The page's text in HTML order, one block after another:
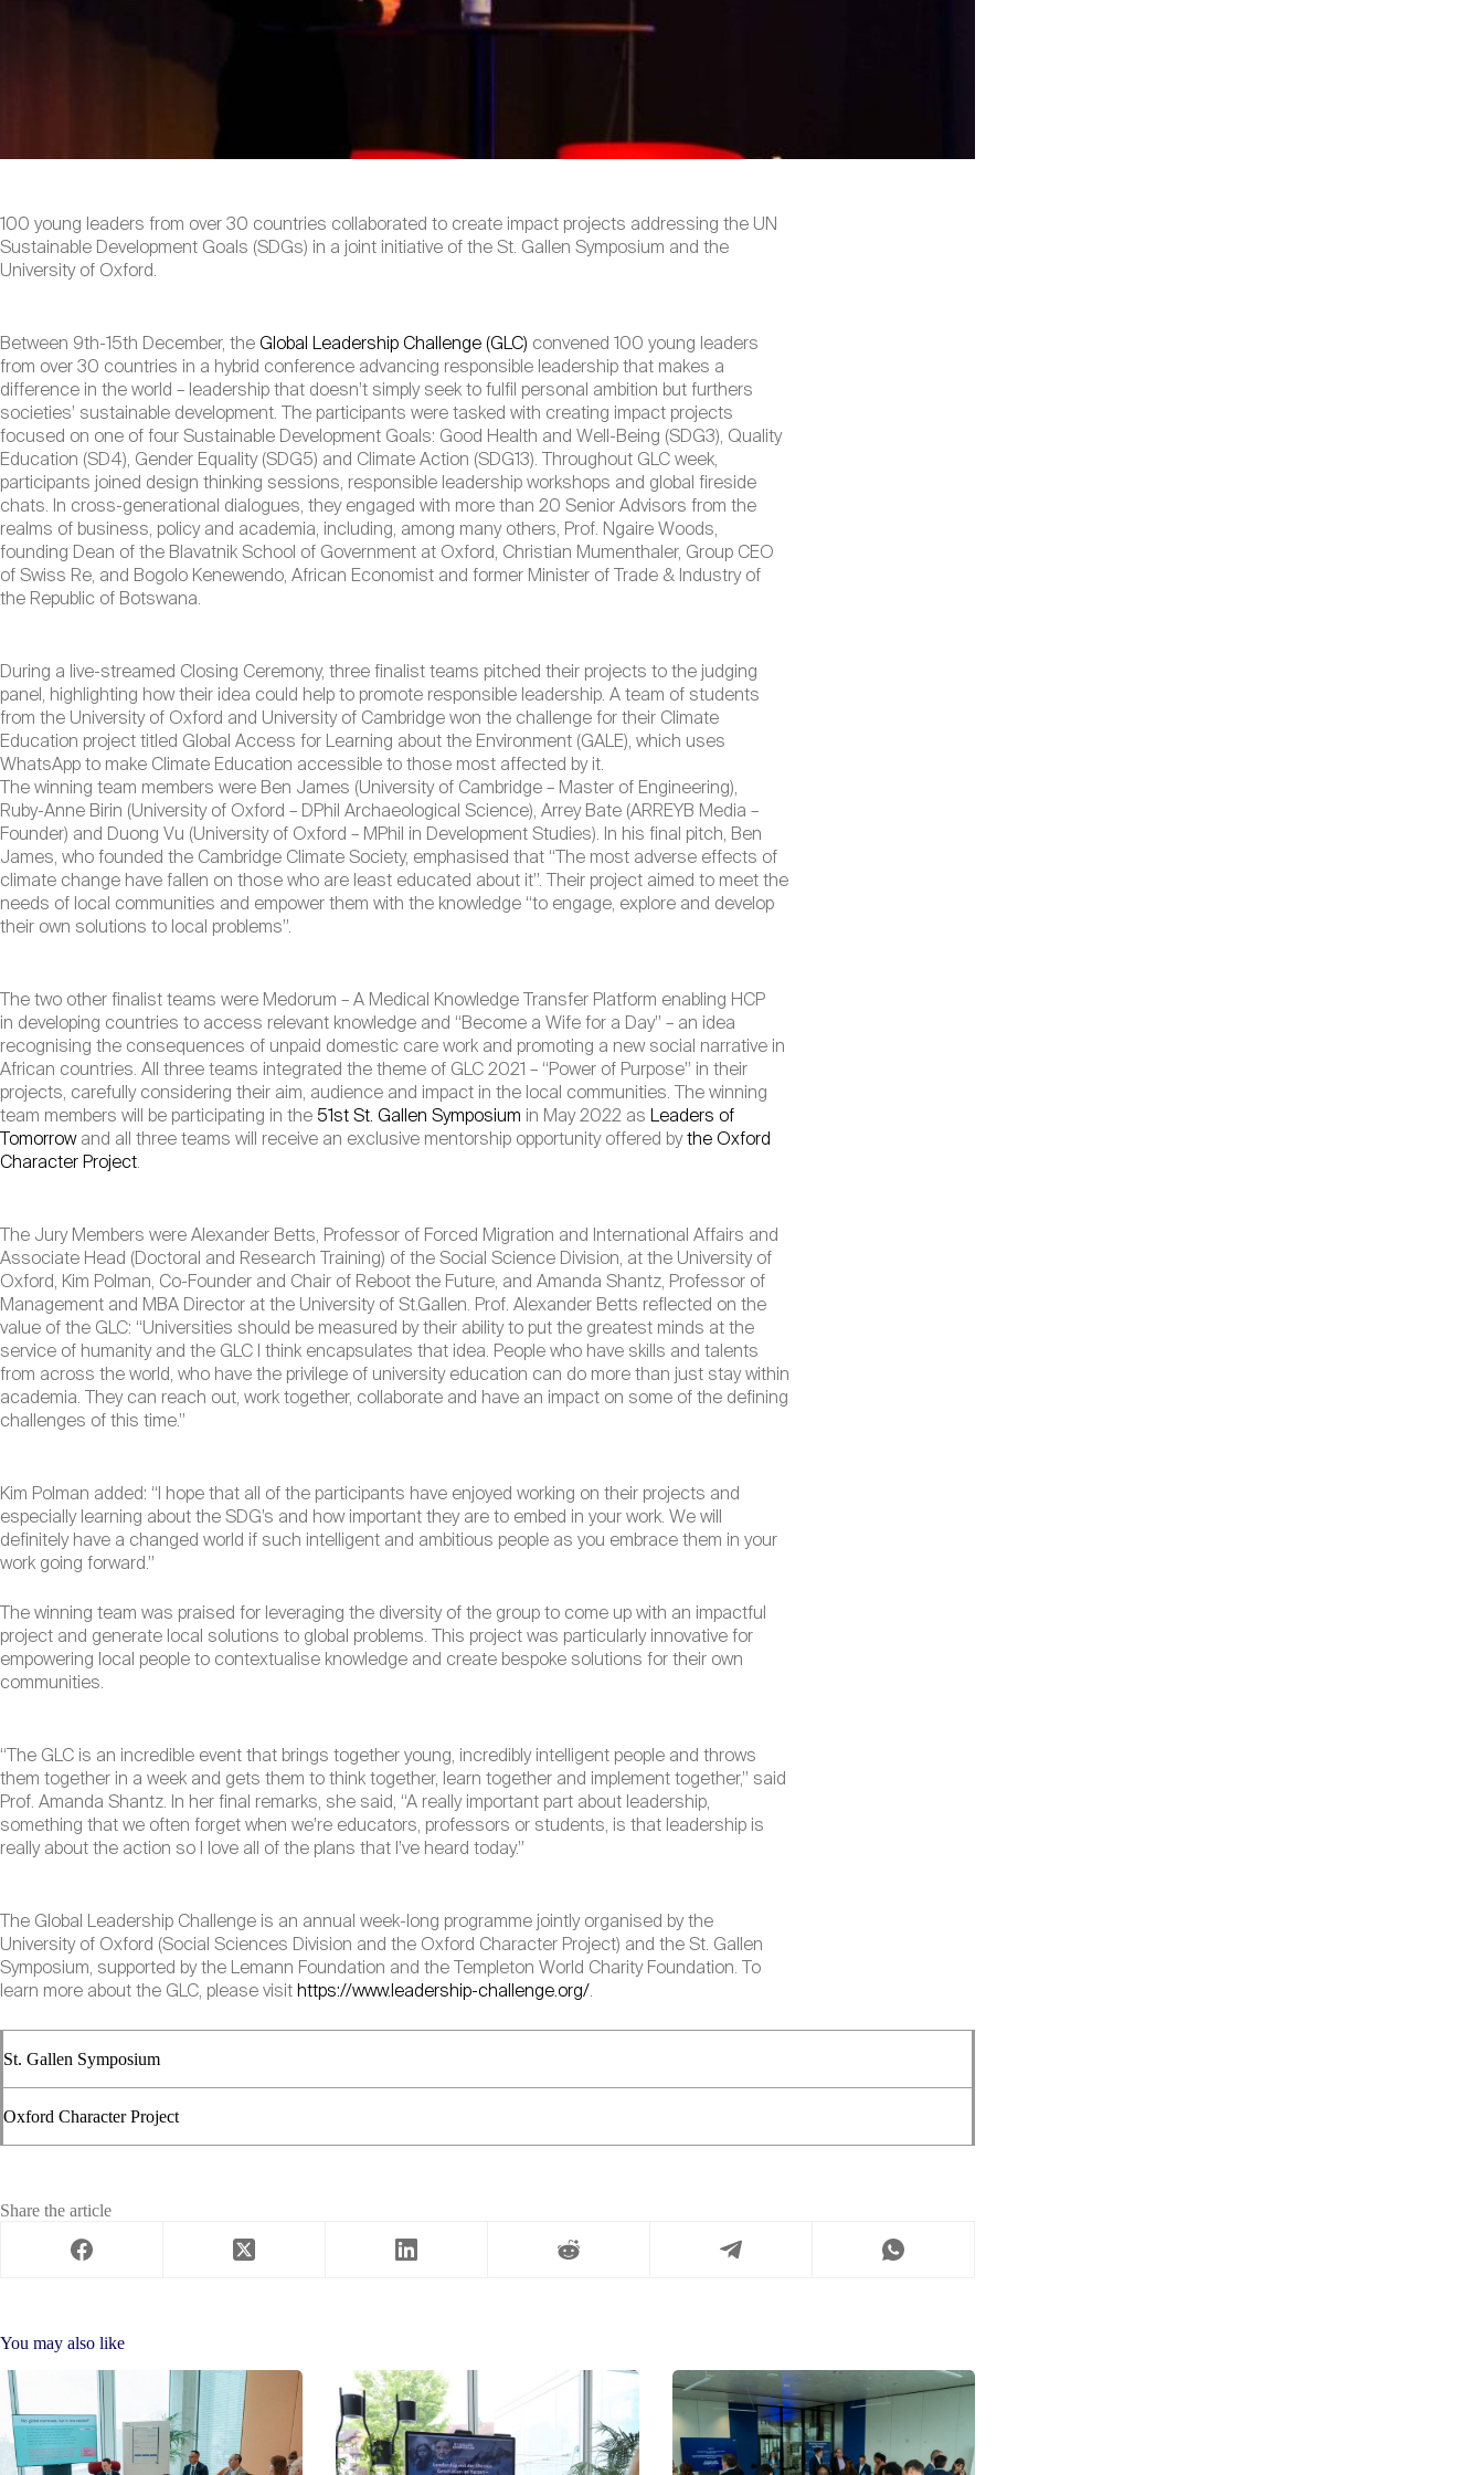
100 young leaders from over 30 countries collaborated to create impact projects addressing the UN
Sustainable Development Goals (SDGs) in a joint initiative of the St. Gallen Symposium and the
University of Oxford.
Between 9th-15th December, the Global Leadership Challenge (GLC) convened 100 young leaders
from over 30 countries in a hybrid conference advancing responsible leadership that makes a
difference in the world – leadership that doesn’t simply seek to fulfil personal ambition but furthers
societies’ sustainable development. The participants were tasked with creating impact projects
focused on one of four Sustainable Development Goals: Good Health and Well-Being (SDG3), Quality
Education (SD4), Gender Equality (SDG5) and Climate Action (SDG13). Throughout GLC week,
participants joined design thinking sessions, responsible leadership workshops and global fireside
chats. In cross-generational dialogues, they engaged with more than 20 Senior Advisors from the
realms of business, policy and academia, including, among many others, Prof. Ngaire Woods,
founding Dean of the Blavatnik School of Government at Oxford, Christian Mumenthaler, Group CEO
of Swiss Re, and Bogolo Kenewendo, African Economist and former Minister of Trade & Industry of
the Republic of Botswana.
During a live-streamed Closing Ceremony, three finalist teams pitched their projects to the judging
panel, highlighting how their idea could help to promote responsible leadership. A team of students
from the University of Oxford and University of Cambridge won the challenge for their Climate
Education project titled Global Access for Learning about the Environment (GALE), which uses
WhatsApp to make Climate Education accessible to those most affected by it.
The winning team members were Ben James (University of Cambridge – Master of Engineering),
Ruby-Anne Birin (University of Oxford – DPhil Archaeological Science), Arrey Bate (ARREYB Media –
Founder) and Duong Vu (University of Oxford – MPhil in Development Studies). In his final pitch, Ben
James, who founded the Cambridge Climate Society, emphasised that “The most adverse effects of
climate change have fallen on those who are least educated about it”. Their project aimed to meet the
needs of local communities and empower them with the knowledge “to engage, explore and develop
their own solutions to local problems”.
The two other finalist teams were Medorum – A Medical Knowledge Transfer Platform enabling HCP
in developing countries to access relevant knowledge and “Become a Wife for a Day” – an idea
recognising the consequences of unpaid domestic care work and promoting a new social narrative in
African countries. All three teams integrated the theme of GLC 2021 – “Power of Purpose” in their
projects, carefully considering their aim, audience and impact in the local communities. The winning
team members will be participating in the 51st St. Gallen Symposium in May 2022 as Leaders of
Tomorrowand all three teams will receive an exclusive mentorship opportunity offered bythe Oxford
Character Project.
The Jury Members were Alexander Betts, Professor of Forced Migration and International Affairs and
Associate Head (Doctoral and Research Training) of the Social Science Division, at the University of
Oxford, Kim Polman, Co-Founder and Chair of Reboot the Future, and Amanda Shantz, Professor of
Management and MBA Director at the University of St.Gallen. Prof. Alexander Betts reflected on the
value of the GLC: “Universities should be measured by their ability to put the greatest minds at the
service of humanity and the GLC I think encapsulates that idea. People who have skills and talents
from across the world, who have the privilege of university education can do more than just stay within
academia. They can reach out, work together, collaborate and have an impact on some of the defining
challenges of this time.”
Kim Polman added: “I hope that all of the participants have enjoyed working on their projects and
especially learning about the SDG’s and how important they are to embed in your work. We will
definitely have a changed world if such intelligent and ambitious people as you embrace them in your
work going forward.”
The winning team was praised for leveraging the diversity of the group to come up with an impactful
project and generate local solutions to global problems. This project was particularly innovative for
empowering local people to contextualise knowledge and create bespoke solutions for their own
communities.
“The GLC is an incredible event that brings together young, incredibly intelligent people and throws
them together in a week and gets them to think together, learn together and implement together,” said
Prof. Amanda Shantz. In her final remarks, she said, “A really important part about leadership,
something that we often forget when we’re educators, professors or students, is that leadership is
really about the action so I love all of the plans that I’ve heard today.”
The Global Leadership Challenge is an annual week-long programme jointly organised by the
University of Oxford (Social Sciences Division and the Oxford Character Project) and the St. Gallen
Symposium, supported by the Lemann Foundation and the Templeton World Charity Foundation. To
learn more about the GLC, please visit https://www.leadership-challenge.org/.
St. Gallen Symposium
Oxford Character Project
Share the article
You may also like